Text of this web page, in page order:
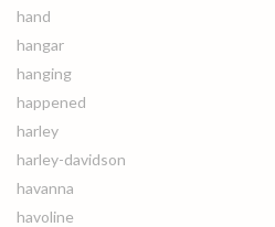
hand
hangar
hanging
happened
harley
harley-davidson
havanna
havoline